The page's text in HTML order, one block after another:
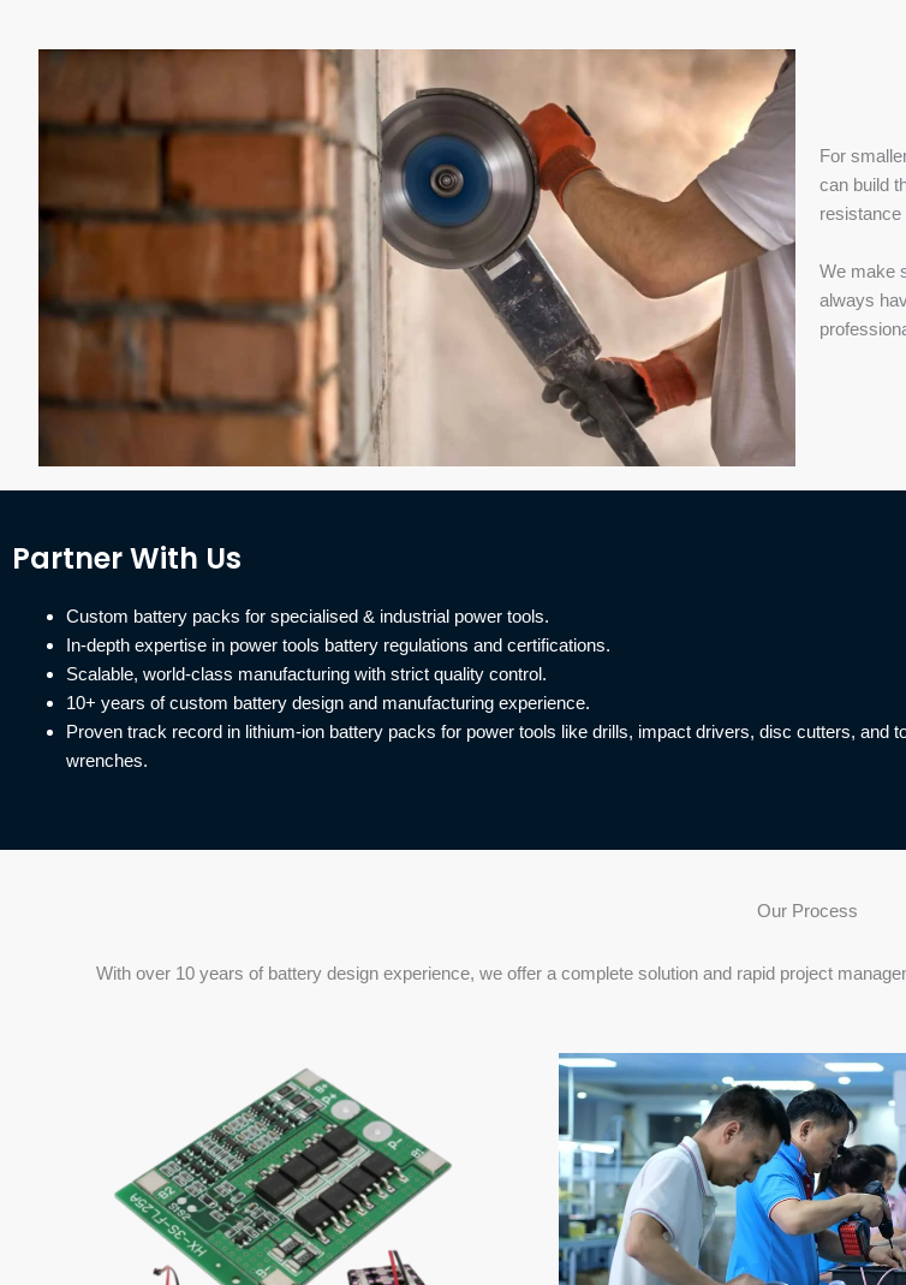
For
can build
resistance
We make
always
Partner With Us
Custom battery packs for specialised & industrial power tools.
In-depth expertise in power tools battery regulations and certifications.
Scalable, world-class manufacturing with strict quality control.
10+ years of custom battery design and manufacturing experience.
Proven track record in lithium-ion battery packs for power tools like drills, impact drivers, disc cutters, and
wrenches.
Our Process
With over 10 years of battery design experience, we offer a complete solution and rapid project